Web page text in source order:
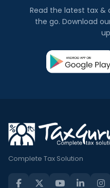
Read the latest tax &
the go. Download
Complete Tax Solution